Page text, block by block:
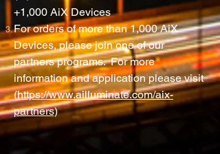
+1,000 AiX Devices
For orders of more than 1,000 AiX
Devices, please join one of our
partners programs. For more
information and application please visit
(https://www.ailluminate.com/aix-
partners)